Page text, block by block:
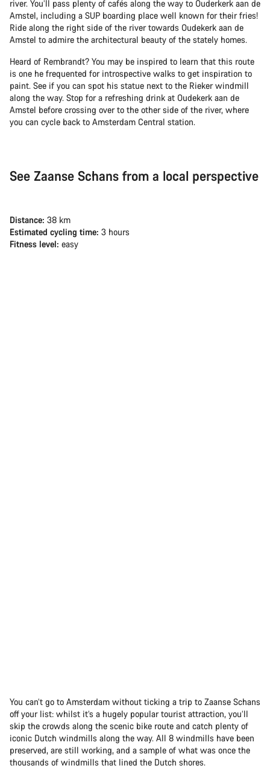
river. You’ll pass plenty of cafés along the way to Ouderkerk aan de
Amstel, including a SUP boarding place well known for their fries!
Ride along the right side of the river towards Oudekerk aan de
Amstel to admire the architectural beauty of the stately homes.
Heard of Rembrandt? You may be inspired to learn that this route
is one he frequented for introspective walks to get inspiration to
paint. See if you can spot his statue next to the Rieker windmill
along the way. Stop for a refreshing drink at Oudekerk aan de
Amstel before crossing over to the other side of the river, where
you can cycle back to Amsterdam Central station.
See Zaanse Schans from a local perspective
Distance: 38 km
Estimated cycling time: 3 hours
Fitness level: easy
You can’t go to Amsterdam without ticking a trip to Zaanse Schans
off your list: whilst it’s a hugely popular tourist attraction, you’ll
skip the crowds along the scenic bike route and catch plenty of
iconic Dutch windmills along the way. All 8 windmills have been
preserved, are still working, and a sample of what was once the
thousands of windmills that lined the Dutch shores.